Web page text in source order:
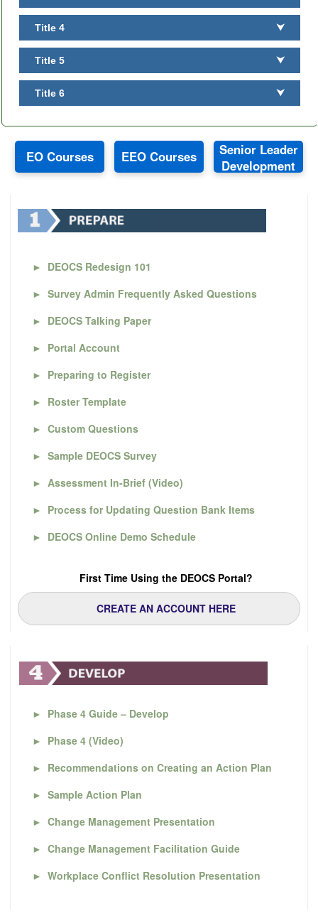
Title 4 ⮟
Title 5 ⮟
Title 6 ⮟
EO Courses EEO Courses
Senior Leader
Development
► DEOCS Redesign 101
► Survey Admin Frequently Asked Questions
► DEOCS Talking Paper
► Portal Account
► Preparing to Register
► Roster Template
► Custom Questions
► Sample DEOCS Survey
► Assessment In-Brief (Video)
► Process for Updating Question Bank Items
► DEOCS Online Demo Schedule
First Time Using the DEOCS Portal?
CREATE AN ACCOUNT HERE
► Phase 4 Guide – Develop
► Phase 4 (Video)
► Recommendations on Creating an Action Plan
► Sample Action Plan
► Change Management Presentation
► Change Management Facilitation Guide
► Workplace Conflict Resolution Presentation